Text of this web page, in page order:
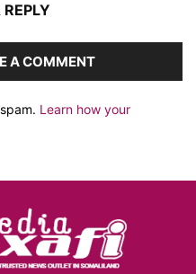
A COMMENT
Learn how your